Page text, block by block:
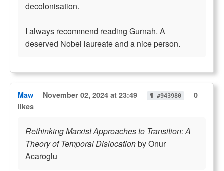
decolonisation.
I always recommend reading Gurnah. A
deserved Nobel laureate and a nice person.
Maw November 02, 2024 at 23:49 ¶ #943980
0
likes
Rethinking Marxist Approaches to Transition: A
Theory of Temporal Dislocationby Onur
Acaroglu